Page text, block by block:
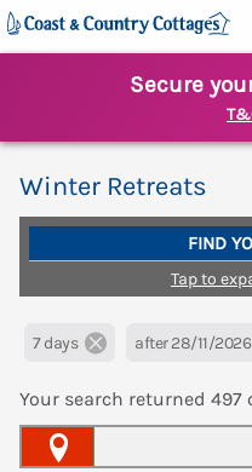
Secure
Winter Retreats
FIND
Tap to
7 days after 28/11/2026
Your search returned 497